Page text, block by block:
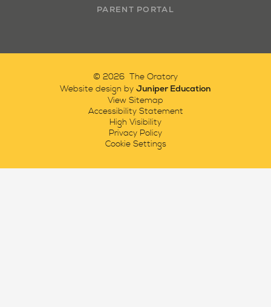
PARENT PORTAL
© 2026 The Oratory
Website design by Juniper Education
View Sitemap
Accessibility Statement
High Visibility
Privacy Policy
Cookie Settings